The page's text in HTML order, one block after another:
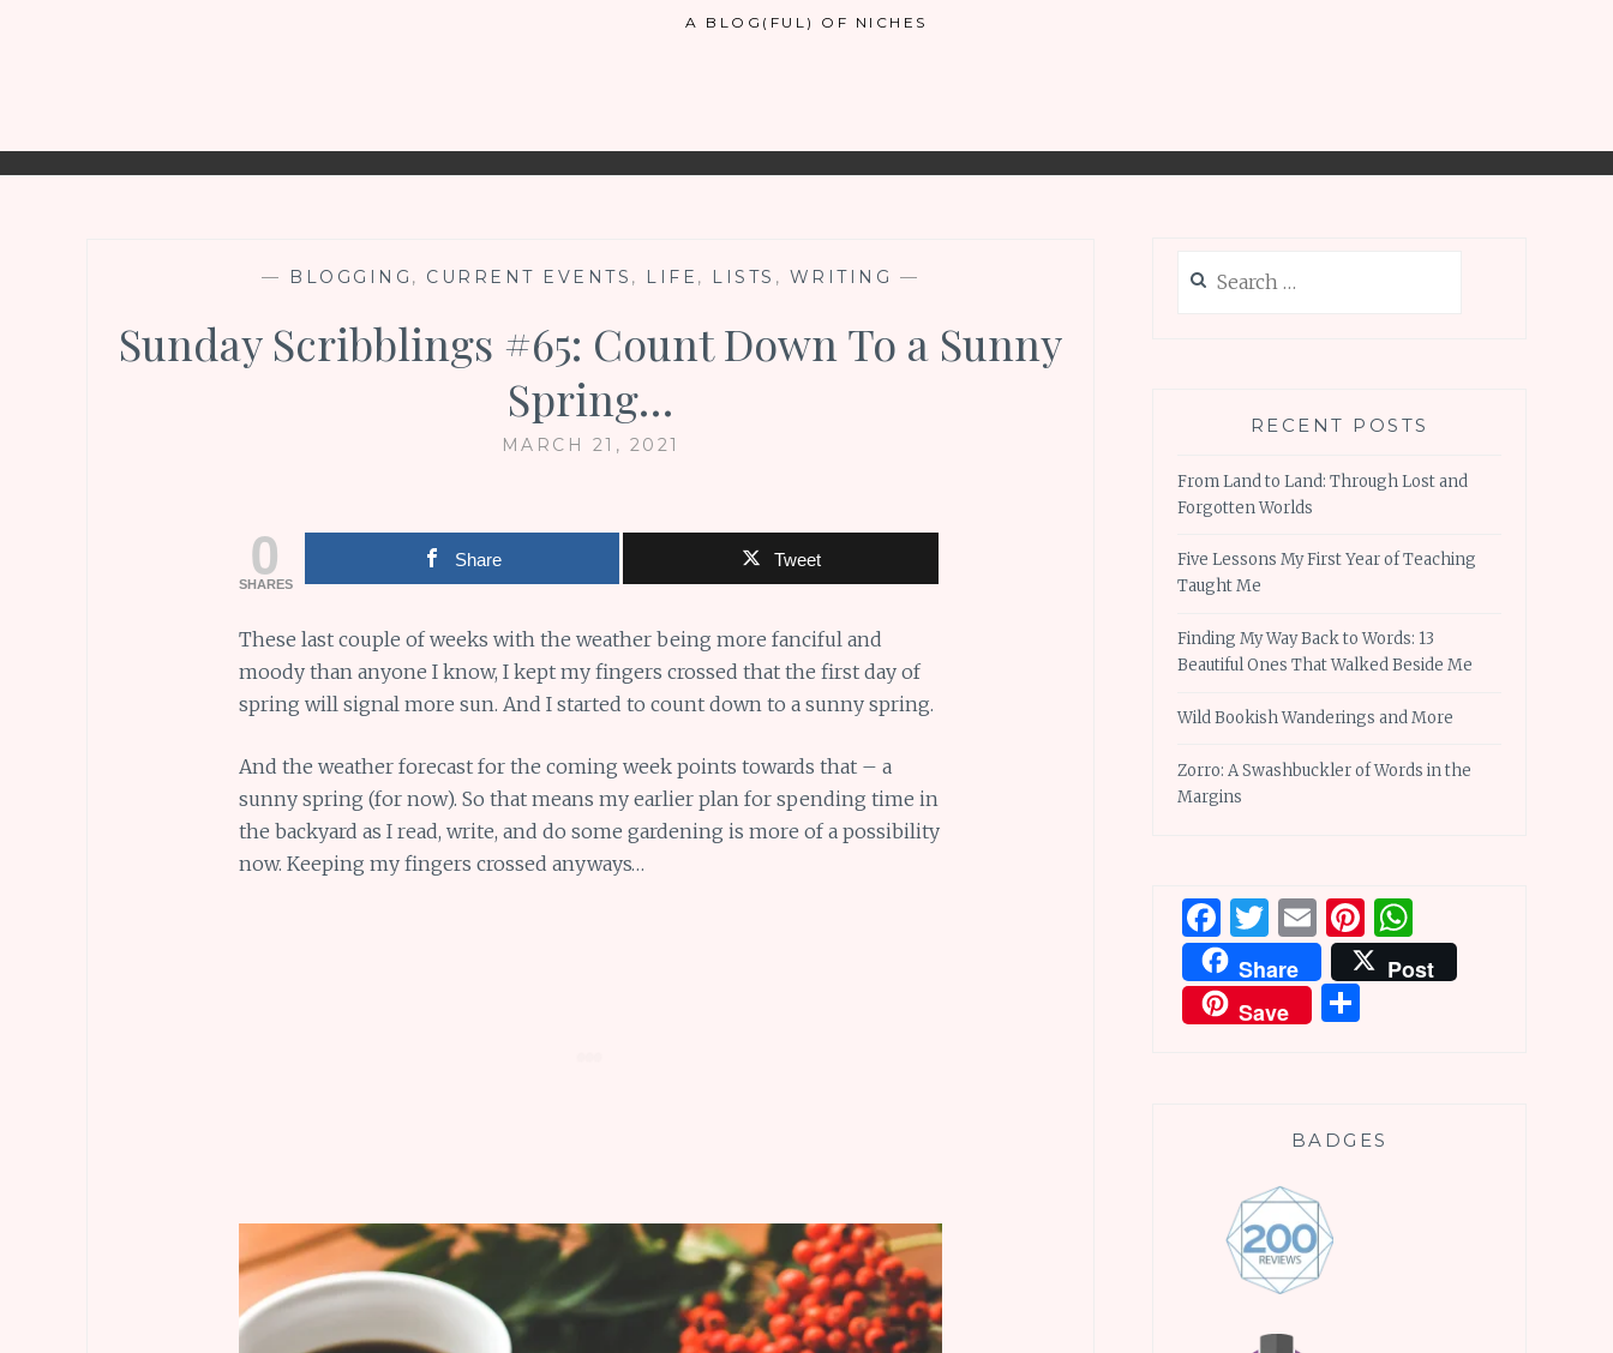
A BLOG(FUL) OF NICHES
— BLOGGING , CURRENT EVENTS , LIFE , LISTS , WRITING —
Sunday Scribblings #65: Count Down To a Sunny
Spring…
MARCH 21, 2021
0
SHARES
Share Tweet
These last couple of weeks with the weather being more fanciful and
moody than anyone I know, I kept my fingers crossed that the first day of
spring will signal more sun. And I started to count down to a sunny spring.
And the weather forecast for the coming week points towards that – a
sunny spring (for now). So that means my earlier plan for spending time in
the backyard as I read, write, and do some gardening is more of a possibility
now. Keeping my fingers crossed anyways…
for:
RECENT POSTS
From Land to Land: Through Lost and
Forgotten Worlds
Five Lessons My First Year of Teaching
Taught Me
Finding My Way Back to Words: 13
Beautiful Ones That Walked Beside Me
Wild Bookish Wanderings and More
Zorro: A Swashbuckler of Words in the
Margins
Facebook
Twitter
EmailPinterest
Share
Post
Save
BADGES